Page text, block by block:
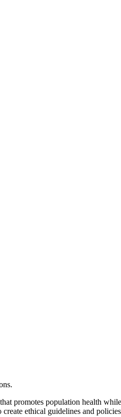
promotes population health
ethical guidelines and